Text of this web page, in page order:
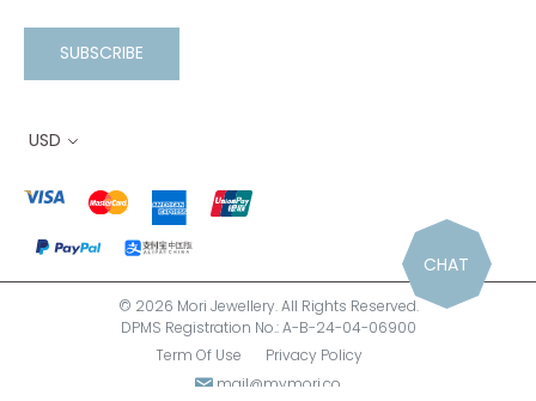
SUBSCRIBE
USD
© 2026 Mori Jewellery. All Rights Reserved.
DPMS Registration No.: A-B-24-04-06900
Term Of Use
Privacy Policy
mail@mymori.co
CHAT